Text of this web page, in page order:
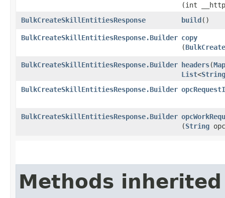
(int
BulkCreateSkillEntitiesResponse
build()
BulkCreateSkillEntitiesResponse.Builder copy
(
BulkCreateSkillEntitiesResponse.Builder headers​(Map
List<String
BulkCreateSkillEntitiesResponse.Builder
BulkCreateSkillEntitiesResponse.Builder
(String
Methods